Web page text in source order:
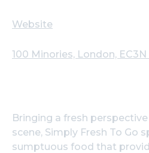
Website
100 Minories, London, EC3N
Bringing a fresh
scene, Simply Fresh To Go
sumptuous food that